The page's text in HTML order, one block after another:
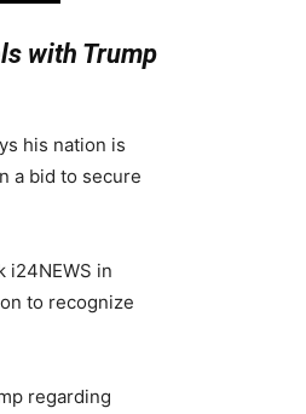
with Trump
his nation is
a bid to secure
i24NEWS in
to recognize
regarding